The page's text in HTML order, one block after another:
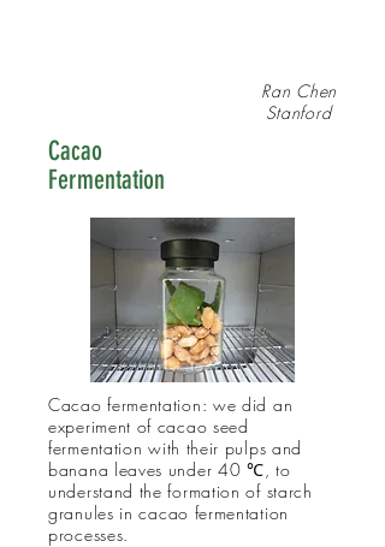
Ran Chen
Stanford
Cacao
Fermentation
Cacao fermentation: we did an
experiment of cacao seed
fermentation with their pulps and
banana leaves under 40 ℃, to
understand the formation of starch
granules in cacao fermentation
processes.